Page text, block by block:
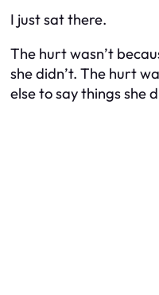
I just sat there.
The hurt wasn’t
she didn’t. The hurt
else to say things she